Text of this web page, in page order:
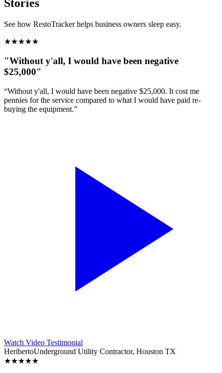
Stories
See how RestoTracker helps business owners sleep easy.
★★★★★
"Without y'all, I would have been negative
$25,000"
“Without y'all, I would have been negative $25,000. It cost me
pennies for the service compared to what I would have paid re-
buying the equipment.”
Watch Video Testimonial
HeribertoUnderground Utility Contractor, Houston TX
★★★★★